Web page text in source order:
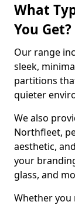
What
You Get?
Our range
sleek,
partitions
quieter
We also
Northfleet,
aesthetic,
your
glass, and
Whether you